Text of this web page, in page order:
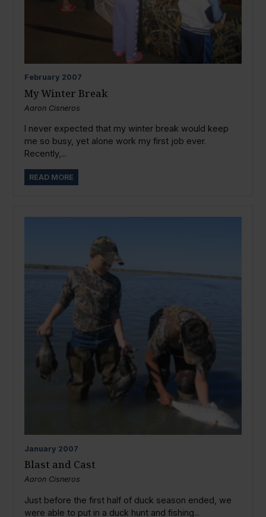
February 2007
My Winter Break
Aaron Cisneros
I never expected that my winter break would keep
me so busy, yet alone work my first job ever.
Recently,...
READ MORE
January 2007
Blast and Cast
Aaron Cisneros
Just before the first half of duck season ended, we
were able to put in a duck hunt and fishing...